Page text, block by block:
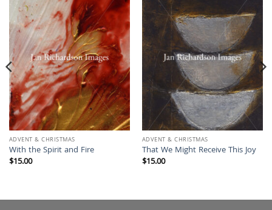
ADVENT & CHRISTMAS
With the Spirit and Fire
$15.00
ADVENT & CHRISTMAS
That We Might Receive This Joy
$15.00